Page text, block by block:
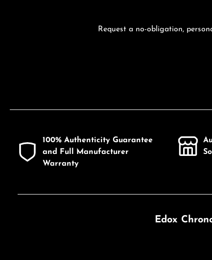
Request a no-obligation,
100% Authenticity Guarantee
and Full Manufacturer
Warranty
Edox